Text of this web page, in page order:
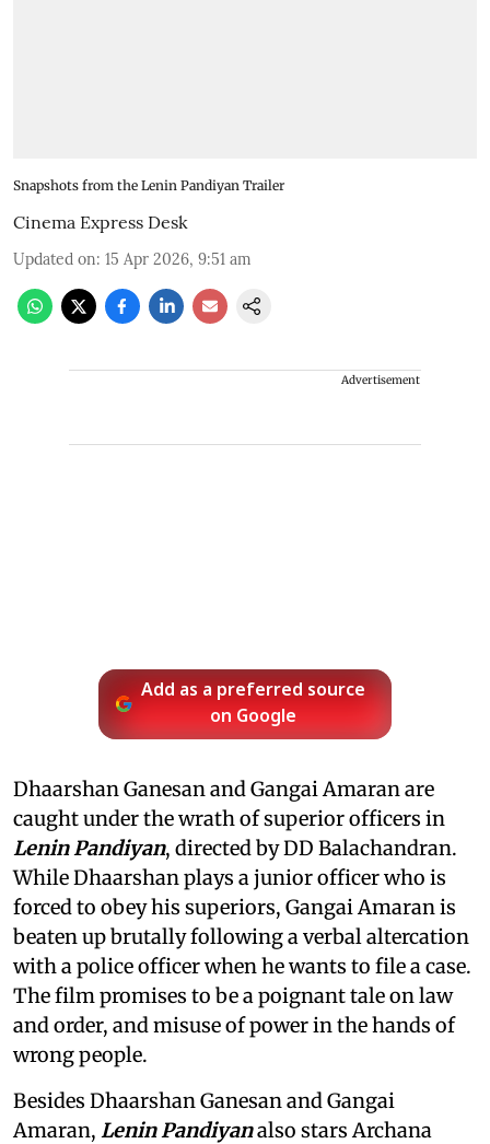
Snapshots from the Lenin Pandiyan Trailer
Cinema Express Desk
Updated on: 15 Apr 2026, 9:51 am
Advertisement
Add as a preferred source
on Google
Dhaarshan Ganesan and Gangai Amaran are
caught under the wrath of superior officers in
Lenin Pandiyan, directed by DD Balachandran.
While Dhaarshan plays a junior officer who is
forced to obey his superiors, Gangai Amaran is
beaten up brutally following a verbal altercation
with a police officer when he wants to file a case.
The film promises to be a poignant tale on law
and order, and misuse of power in the hands of
wrong people.
Besides Dhaarshan Ganesan and Gangai
Amaran, Lenin Pandiyanalso stars Archana